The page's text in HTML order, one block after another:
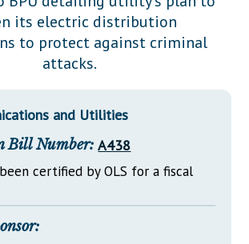
en Español
Rules
Transcripts
Reform
its electric distribution
to protect against criminal
attacks.
and Utilities
Bill Number: A438
certified by OLS for a fiscal